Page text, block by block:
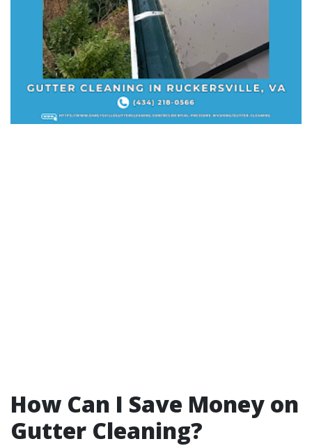
How Can I Save Money on
Gutter Cleaning?